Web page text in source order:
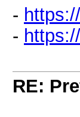
-
-
RE: